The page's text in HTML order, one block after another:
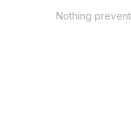
Nothing